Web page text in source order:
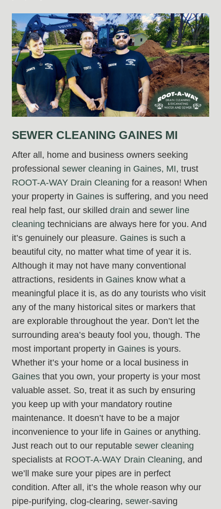
SEWER CLEANING GAINES MI
After all, home and business owners seeking
professional sewer cleaning in Gaines, MI, trust
ROOT-A-WAY Drain Cleaning for a reason! When
your property in Gaines is suffering, and you need
real help fast, our skilled drain and sewer line
cleaning technicians are always here for you. And
it’s genuinely our pleasure. Gaines is such a
beautiful city, no matter what time of year it is.
Although it may not have many conventional
attractions, residents in Gaines know what a
meaningful place it is, as do any tourists who visit
any of the many historical sites or markers that
are explorable throughout the year. Don’t let the
surrounding area’s beauty fool you, though. The
most important property in Gaines is yours.
Whether it’s your home or a local business in
Gaines that you own, your property is your most
valuable asset. So, treat it as such by ensuring
you keep up with your mandatory routine
maintenance. It doesn’t have to be a major
inconvenience to your life in Gaines or anything.
Just reach out to our reputable sewer cleaning
specialists at ROOT-A-WAY Drain Cleaning, and
we’ll make sure your pipes are in perfect
condition. After all, it’s the whole reason why our
pipe-purifying, clog-clearing, sewer-saving